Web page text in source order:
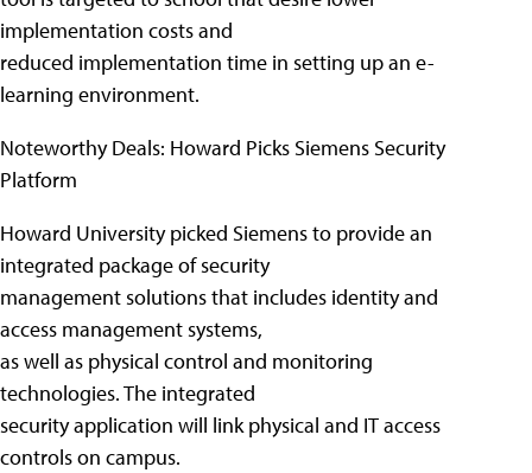
implementation costs and
reduced implementation time in setting up an e-
learning environment.
Noteworthy Deals: Howard Picks Siemens Security
Platform
Howard University picked Siemens to provide an
integrated package of security
management solutions that includes identity and
access management systems,
as well as physical control and monitoring
technologies. The integrated
security application will link physical and IT access
controls on campus.